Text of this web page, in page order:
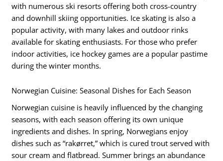
with numerous ski resorts offering both cross-country
and downhill skiing opportunities. Ice skating is also a
popular activity, with many lakes and outdoor rinks
available for skating enthusiasts. For those who prefer
indoor activities, ice hockey games are a popular pastime
during the winter months.
Norwegian Cuisine: Seasonal Dishes for Each Season
Norwegian cuisine is heavily influenced by the changing
seasons, with each season offering its own unique
ingredients and dishes. In spring, Norwegians enjoy
dishes such as “rakørret,” which is cured trout served with
sour cream and flatbread. Summer brings an abundance